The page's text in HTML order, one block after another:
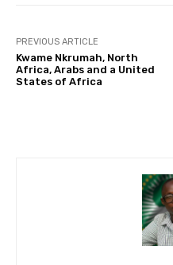
PREVIOUS ARTICLE
Kwame Nkrumah, North
Africa, Arabs and a United
States of Africa